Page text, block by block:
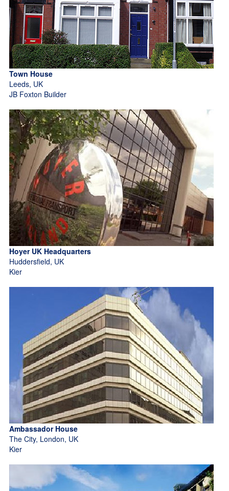
Town House
Leeds, UK
JB Foxton Builder
Hoyer UK Headquarters
Huddersfield, UK
Kier
Ambassador House
The City, London, UK
Kier